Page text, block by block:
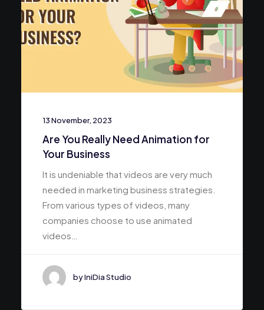
13 November, 2023
Are You Really Need Animation for
Your Business
It is undeniable that videos are very much
needed in marketing business strategies.
From various types of videos, many
companies choose to use animated
videos…
by IniDia Studio